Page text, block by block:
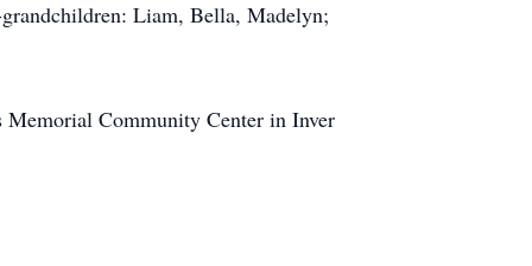
Liam, Bella, Madelyn;
Memorial Community Center in Inver